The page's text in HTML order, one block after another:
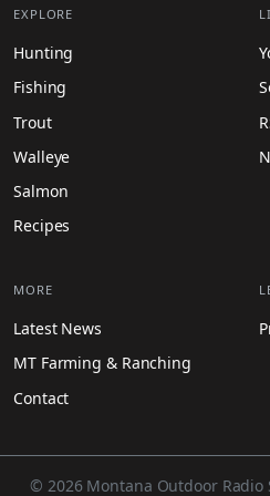
EXPLORE
Hunting
Fishing
Trout
Walleye
Salmon
Recipes
MORE
Latest News
MT Farming & Ranching
Contact
© 2026 Montana Outdoor Radio